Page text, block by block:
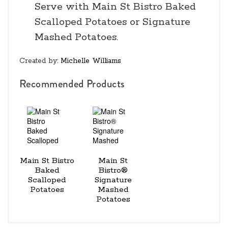
Serve with Main St Bistro Baked
Scalloped Potatoes or Signature
Mashed Potatoes.
Created by: Michelle Williams
Recommended Products
Main St Bistro
Baked
Scalloped
Potatoes
Main St
Bistro®
Signature
Mashed
Potatoes